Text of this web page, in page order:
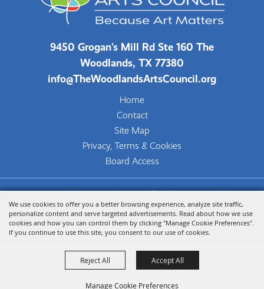
We use cookies to offer you a better browsing experience, analyze site traffic,
personalize content and serve targeted advertisements. Read about how we use
cookies and how you can control them by clicking "Manage Cookie Preferences".
If you continue to use this site, you consent to our use of cookies.
Manage Cookie Preferences
Reject All Accept All
06/24/2026 -
CISD Art Students Complete
Student Art Ambassador
Program
SHSU Fine Arts Department tour
"ENTWINED:" A Dynamic
Balance of Light, Form, and
An exhibition of art by artist-
educators and long-time creative
Fearon
04/15/2026 -
The Woodlands Waterway Arts
Festival Show Strong
Community Support Despite
9450 Grogan's Mill Rd Ste 160 The
Woodlands, TX 77380
info@TheWoodlandsArtsCouncil.org
Home
Contact
Site Map
Privacy, Terms & Cookies
Board Access
All Rights Reserved.
Powered by